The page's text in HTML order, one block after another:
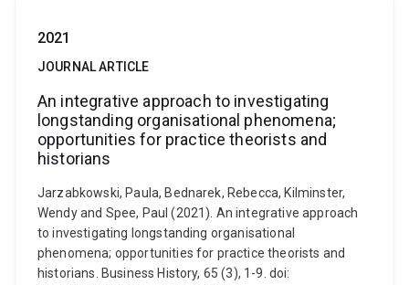
2021
JOURNAL ARTICLE
An integrative approach to investigating
longstanding organisational phenomena;
opportunities for practice theorists and
historians
Jarzabkowski, Paula, Bednarek, Rebecca, Kilminster,
Wendy and Spee, Paul (2021). An integrative approach
to investigating longstanding organisational
phenomena; opportunities for practice theorists and
historians. Business History, 65 (3), 1-9. doi: